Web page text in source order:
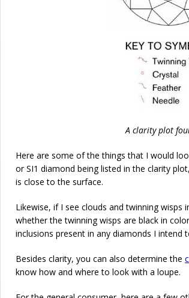
A clarity plot
Here are some of the things that I would
or SI1 diamond being listed in the clarity
is close to the surface.
Likewise, if I see clouds and twinning
whether the twinning wisps are black in
inclusions present in any diamonds I intend
Besides clarity, you can also determine the
know how and where to look with a loupe.